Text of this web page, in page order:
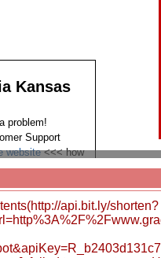
Kansas
problem!
Support
website<<< how
kaufen
periactin fast
generic
wyoming
usa
where can i
api.bit.ly/shorten?